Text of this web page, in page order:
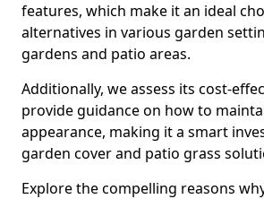
features, which make it an ideal
alternatives in various garden
gardens and patio areas.
Additionally, we assess its cost-
provide guidance on how to
appearance, making it a smart
garden cover and patio grass
Explore the compelling reasons